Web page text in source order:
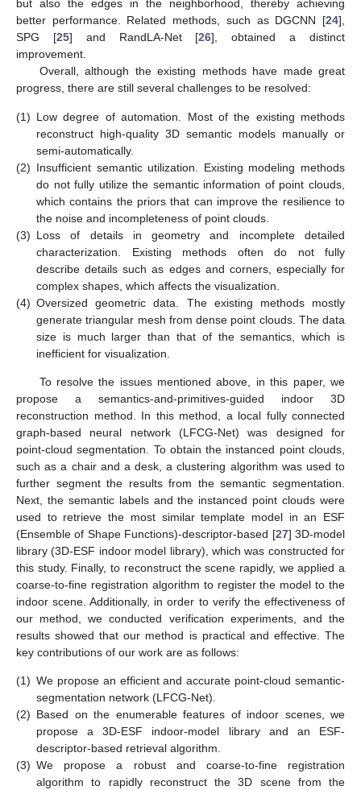
but also the edges in the neighborhood, thereby achieving
better performance. Related methods, such as DGCNN [24],
SPG [25] and RandLA-Net [26], obtained a distinct
improvement.
Overall, although the existing methods have made great
progress, there are still several challenges to be resolved:
(1) Low degree of automation. Most of the existing methods
reconstruct high-quality 3D semantic models manually or
semi-automatically.
(2) Insufficient semantic utilization. Existing modeling methods
do not fully utilize the semantic information of point clouds,
which contains the priors that can improve the resilience to
the noise and incompleteness of point clouds.
(3) Loss of details in geometry and incomplete detailed
characterization. Existing methods often do not fully
describe details such as edges and corners, especially for
complex shapes, which affects the visualization.
(4) Oversized geometric data. The existing methods mostly
generate triangular mesh from dense point clouds. The data
size is much larger than that of the semantics, which is
inefficient for visualization.
To resolve the issues mentioned above, in this paper, we
propose a semantics-and-primitives-guided indoor 3D
reconstruction method. In this method, a local fully connected
graph-based neural network (LFCG-Net) was designed for
point-cloud segmentation. To obtain the instanced point clouds,
such as a chair and a desk, a clustering algorithm was used to
further segment the results from the semantic segmentation.
Next, the semantic labels and the instanced point clouds were
used to retrieve the most similar template model in an ESF
(Ensemble of Shape Functions)-descriptor-based [27] 3D-model
library (3D-ESF indoor model library), which was constructed for
this study. Finally, to reconstruct the scene rapidly, we applied a
coarse-to-fine registration algorithm to register the model to the
indoor scene. Additionally, in order to verify the effectiveness of
our method, we conducted verification experiments, and the
results showed that our method is practical and effective. The
key contributions of our work are as follows:
(1) We propose an efficient and accurate point-cloud semantic-
segmentation network (LFCG-Net).
(2) Based on the enumerable features of indoor scenes, we
propose a 3D-ESF indoor-model library and an ESF-
descriptor-based retrieval algorithm.
(3) We propose a robust and coarse-to-fine registration
algorithm to rapidly reconstruct the 3D scene from the